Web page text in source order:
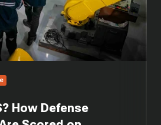
How Defense